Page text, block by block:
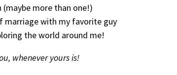
more than one!)
marriage with my favorite guy
the world around me!
whenever yours is!